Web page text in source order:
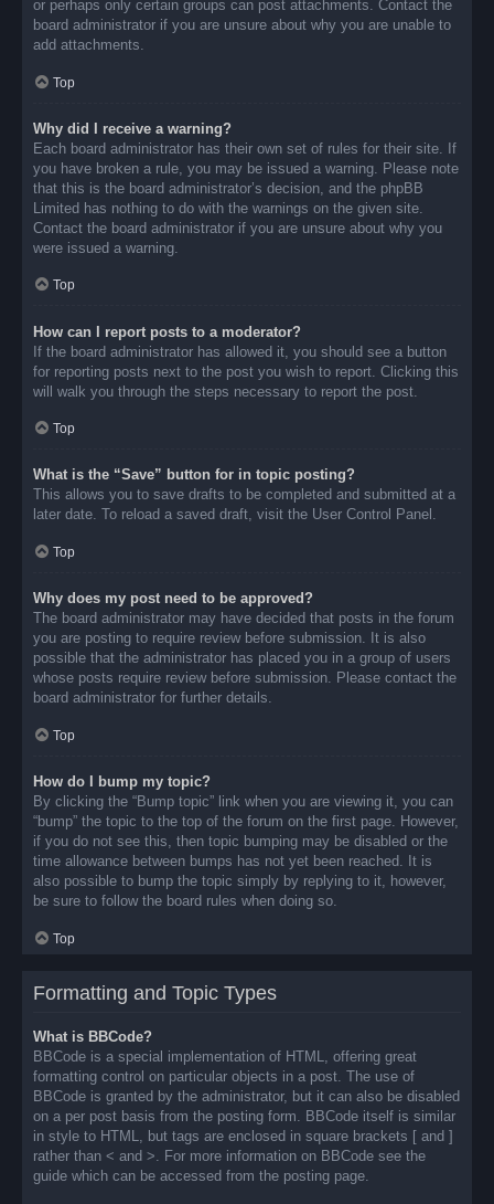
or perhaps only certain groups can post attachments. Contact the
board administrator if you are unsure about why you are unable to
add attachments.
Top
Why did I receive a warning?
Each board administrator has their own set of rules for their site. If
you have broken a rule, you may be issued a warning. Please note
that this is the board administrator’s decision, and the phpBB
Limited has nothing to do with the warnings on the given site.
Contact the board administrator if you are unsure about why you
were issued a warning.
Top
How can I report posts to a moderator?
If the board administrator has allowed it, you should see a button
for reporting posts next to the post you wish to report. Clicking this
will walk you through the steps necessary to report the post.
Top
What is the “Save” button for in topic posting?
This allows you to save drafts to be completed and submitted at a
later date. To reload a saved draft, visit the User Control Panel.
Top
Why does my post need to be approved?
The board administrator may have decided that posts in the forum
you are posting to require review before submission. It is also
possible that the administrator has placed you in a group of users
whose posts require review before submission. Please contact the
board administrator for further details.
Top
How do I bump my topic?
By clicking the “Bump topic” link when you are viewing it, you can
“bump” the topic to the top of the forum on the first page. However,
if you do not see this, then topic bumping may be disabled or the
time allowance between bumps has not yet been reached. It is
also possible to bump the topic simply by replying to it, however,
be sure to follow the board rules when doing so.
Top
Formatting and Topic Types
What is BBCode?
BBCode is a special implementation of HTML, offering great
formatting control on particular objects in a post. The use of
BBCode is granted by the administrator, but it can also be disabled
on a per post basis from the posting form. BBCode itself is similar
in style to HTML, but tags are enclosed in square brackets [ and ]
rather than < and >. For more information on BBCode see the
guide which can be accessed from the posting page.